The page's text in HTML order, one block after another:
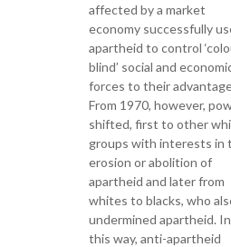
affected by a market
economy successfully
apartheid to control
blind’ social and
forces to their
From 1970, however,
shifted, first to other
groups with interests in
erosion or abolition of
apartheid and later from
whites to blacks, who
undermined apartheid. In
this way, anti-apartheid